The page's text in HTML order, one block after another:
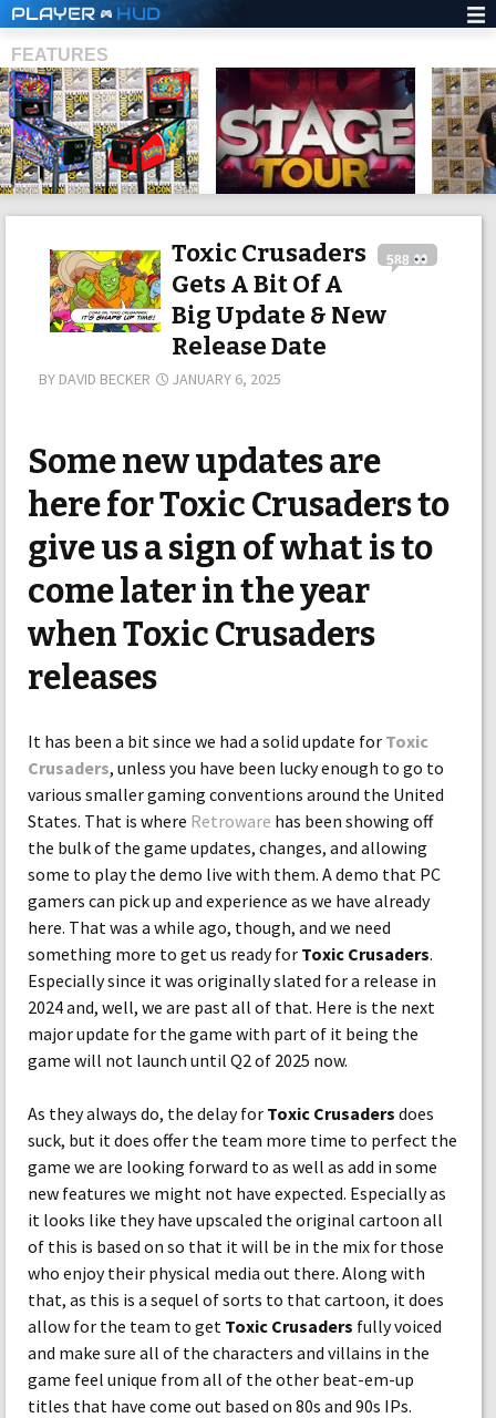
PLAYER HUD
FEATURES
588
Toxic Crusaders
Gets A Bit Of A
Big Update & New
Release Date
BY DAVID BECKER JANUARY 6, 2025
Some new updates are
here for Toxic Crusaders to
give us a sign of what is to
come later in the year
when Toxic Crusaders
releases
It has been a bit since we had a solid update for Toxic
Crusaders, unless you have been lucky enough to go to
various smaller gaming conventions around the United
States. That is where Retroware has been showing off
the bulk of the game updates, changes, and allowing
some to play the demo live with them. A demo that PC
gamers can pick up and experience as we have already
here. That was a while ago, though, and we need
something more to get us ready for Toxic Crusaders.
Especially since it was originally slated for a release in
2024 and, well, we are past all of that. Here is the next
major update for the game with part of it being the
game will not launch until Q2 of 2025 now.
As they always do, the delay for Toxic Crusaders does
suck, but it does offer the team more time to perfect the
game we are looking forward to as well as add in some
new features we might not have expected. Especially as
it looks like they have upscaled the original cartoon all
of this is based on so that it will be in the mix for those
who enjoy their physical media out there. Along with
that, as this is a sequel of sorts to that cartoon, it does
allow for the team to get Toxic Crusaders fully voiced
and make sure all of the characters and villains in the
game feel unique from all of the other beat-em-up
titles that have come out based on 80s and 90s IPs.